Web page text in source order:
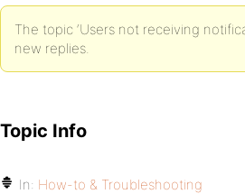
The topic ‘Users not receiving
new replies.
Topic Info
In: How-to & Troubleshooting